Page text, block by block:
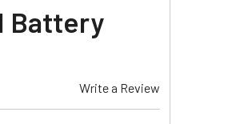
Battery
Write a Review